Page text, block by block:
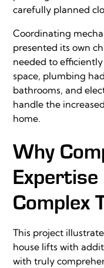
carefully planned
Coordinating
presented its own
needed to
space, plumbing
bathrooms, and
handle the
home.
Why
Complex
This project
house lifts with
with truly